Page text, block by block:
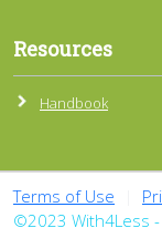
Resources
Handbook
Terms of Use
©2023 With4Less -